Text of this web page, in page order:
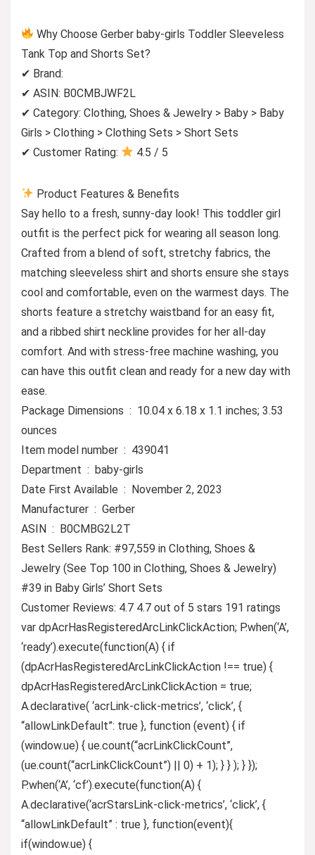
Why Choose Gerber baby-girls Toddler Sleeveless
Tank Top and Shorts Set?
✔ Brand:
✔ ASIN: B0CMBJWF2L
✔ Category: Clothing, Shoes & Jewelry > Baby > Baby
Girls > Clothing > Clothing Sets > Short Sets
✔ Customer Rating:
4.5 / 5
Product Features & Benefits
Say hello to a fresh, sunny-day look! This toddler girl
outfit is the perfect pick for wearing all season long.
Crafted from a blend of soft, stretchy fabrics, the
matching sleeveless shirt and shorts ensure she stays
cool and comfortable, even on the warmest days. The
shorts feature a stretchy waistband for an easy fit,
and a ribbed shirt neckline provides for her all-day
comfort. And with stress-free machine washing, you
can have this outfit clean and ready for a new day with
ease.
Package Dimensions ‏ : ‎ 10.04 x 6.18 x 1.1 inches; 3.53
ounces
Item model number ‏ : ‎ 439041
Department ‏ : ‎ baby-girls
Date First Available ‏ : ‎ November 2, 2023
Manufacturer ‏ : ‎ Gerber
ASIN ‏ : ‎ B0CMBG2L2T
Best Sellers Rank: #97,559 in Clothing, Shoes &
Jewelry (See Top 100 in Clothing, Shoes & Jewelry)
#39 in Baby Girls’ Short Sets
Customer Reviews: 4.7 4.7 out of 5 stars 191 ratings
var dpAcrHasRegisteredArcLinkClickAction; P.when(‘A’,
‘ready’).execute(function(A) { if
(dpAcrHasRegisteredArcLinkClickAction !== true) {
dpAcrHasRegisteredArcLinkClickAction = true;
A.declarative( ‘acrLink-click-metrics’, ‘click’, {
“allowLinkDefault”: true }, function (event) { if
(window.ue) { ue.count(“acrLinkClickCount”,
(ue.count(“acrLinkClickCount”) || 0) + 1); } } ); } });
P.when(‘A’, ‘cf’).execute(function(A) {
A.declarative(‘acrStarsLink-click-metrics’, ‘click’, {
“allowLinkDefault” : true }, function(event){
if(window.ue) {